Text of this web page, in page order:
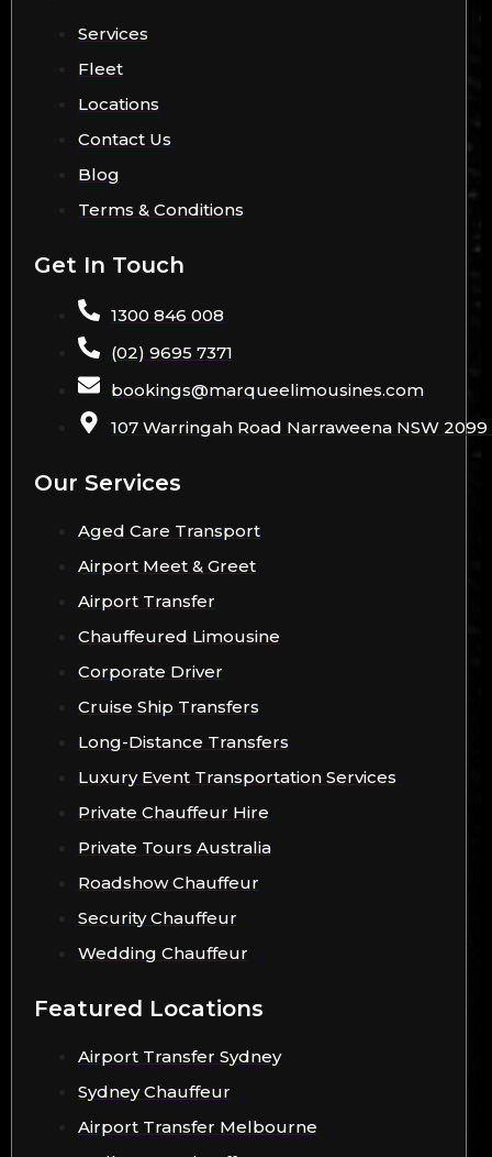
Services
Fleet
Locations
Contact Us
Blog
Terms & Conditions
Get In Touch
1300 846 008
(02) 9695 7371
bookings@marqueelimousines.com
107 Warringah Road Narraweena NSW
Our Services
Aged Care Transport
Airport Meet & Greet
Airport Transfer
Chauffeured Limousine
Corporate Driver
Cruise Ship Transfers
Long-Distance Transfers
Luxury Event Transportation Services
Private Chauffeur Hire
Private Tours Australia
Roadshow Chauffeur
Security Chauffeur
Wedding Chauffeur
Featured Locations
Airport Transfer Sydney
Sydney Chauffeur
Airport Transfer Melbourne